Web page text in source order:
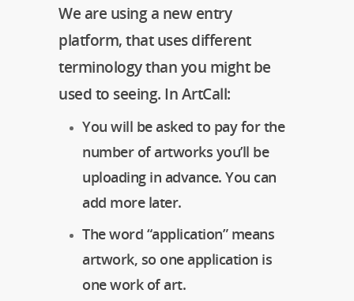
We are using a new entry
platform, that uses different
terminology than you might be
used to seeing. In ArtCall:
You will be asked to pay for the
number of artworks you’ll be
uploading in advance. You can
add more later.
The word “application” means
artwork, so one application is
one work of art.